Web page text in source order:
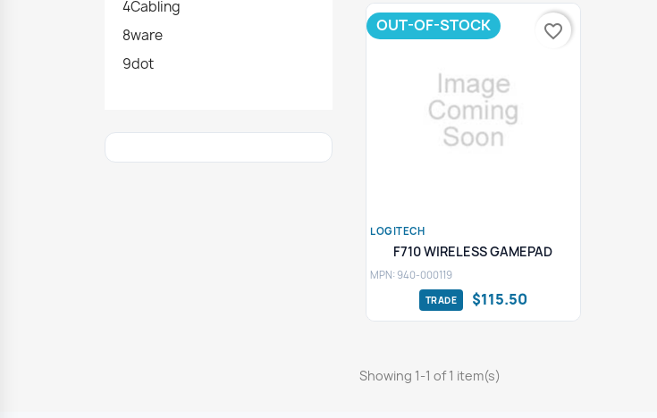
4Cabling
8ware
9dot
LOGITECH
F710 WIRELESS GAMEPAD
MPN: 940-000119
$115.50
OUT-OF-STOCK favorite_border
Showing 1-1 of 1 item(s)